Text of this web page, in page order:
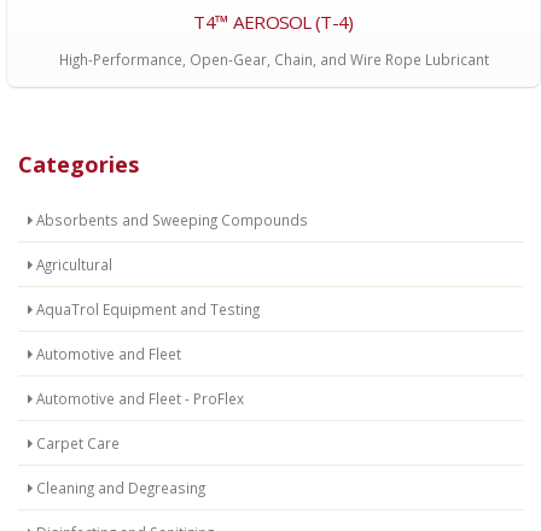
Categories
Absorbents and Sweeping Compounds
Agricultural
AquaTrol Equipment and Testing
Automotive and Fleet
Automotive and Fleet - ProFlex
Carpet Care
Cleaning and Degreasing
T4™ AEROSOL (T-4)
High-Performance, Open-Gear, Chain, and Wire Rope Lubricant